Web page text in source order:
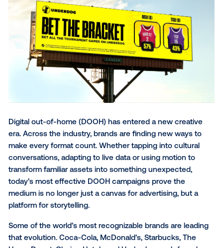
Digital out-of-home (DOOH) has entered a new
era. Across the industry, brands are finding new
make every format count. Whether tapping into
conversations, adapting to live data or using motion
JUMP TO:
Coca-Cola: From static to can't-miss
McDonald's: Hot honey that drips
Starbucks: Frappuccino meets the Winter
Olympics
The Home Depot: Spring has sprung
Choice Hotels: Emotion to action
Underdog: Bet the bracket
Creative that connects
SUBSCRIBE TO OUR BLOG